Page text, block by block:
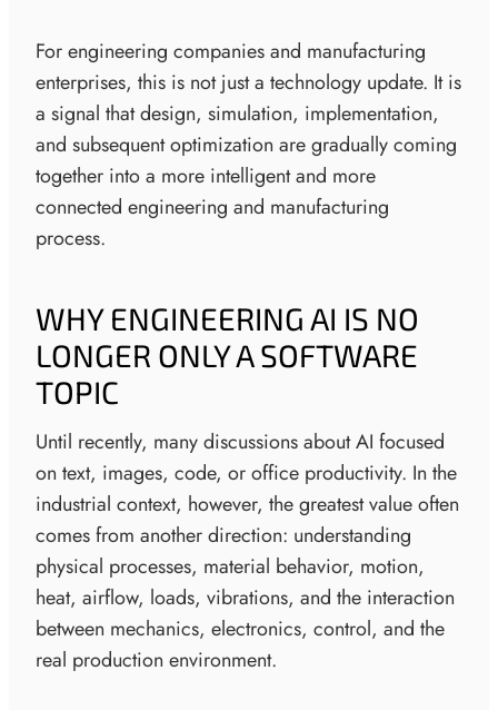
For engineering companies and manufacturing
enterprises, this is not just a technology update. It is
a signal that design, simulation, implementation,
and subsequent optimization are gradually coming
together into a more intelligent and more
connected engineering and manufacturing
process.
WHY ENGINEERING AI IS NO
LONGER ONLY A SOFTWARE
TOPIC
Until recently, many discussions about AI focused
on text, images, code, or office productivity. In the
industrial context, however, the greatest value often
comes from another direction: understanding
physical processes, material behavior, motion,
heat, airflow, loads, vibrations, and the interaction
between mechanics, electronics, control, and the
real production environment.